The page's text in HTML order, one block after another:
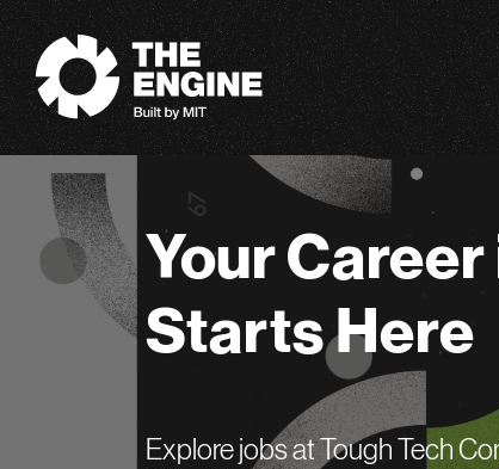
The Engine
Your
Starts Here
Explore jobs at Tough Tech